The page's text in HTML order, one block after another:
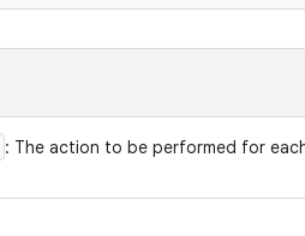
: The action to be performed for